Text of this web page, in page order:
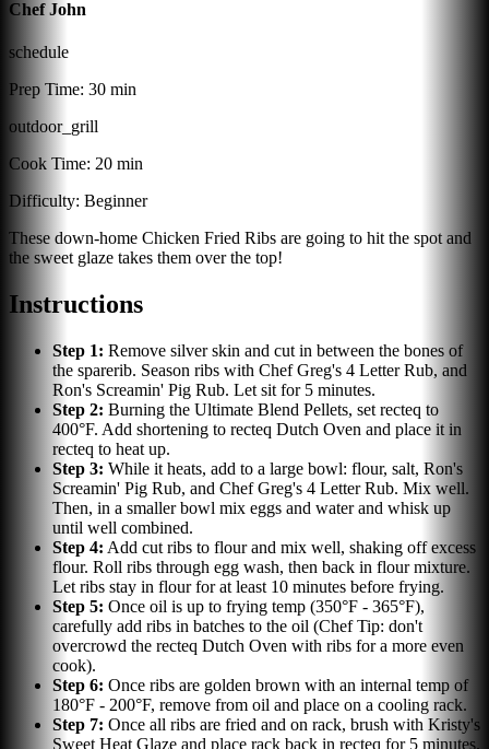
Chef John
schedule
Prep Time: 30 min
outdoor_grill
Cook Time: 20 min
Difficulty: Beginner
These down-home Chicken Fried Ribs are going to hit the spot and
the sweet glaze takes them over the top!
Instructions
Step 1: Remove silver skin and cut in between the bones of
the sparerib. Season ribs with Chef Greg's 4 Letter Rub, and
Ron's Screamin' Pig Rub. Let sit for 5 minutes.
Step 2: Burning the Ultimate Blend Pellets, set recteq to
400°F. Add shortening to recteq Dutch Oven and place it in
recteq to heat up.
Step 3: While it heats, add to a large bowl: flour, salt, Ron's
Screamin' Pig Rub, and Chef Greg's 4 Letter Rub. Mix well.
Then, in a smaller bowl mix eggs and water and whisk up
until well combined.
Step 4: Add cut ribs to flour and mix well, shaking off excess
flour. Roll ribs through egg wash, then back in flour mixture.
Let ribs stay in flour for at least 10 minutes before frying.
Step 5: Once oil is up to frying temp (350°F - 365°F),
carefully add ribs in batches to the oil (Chef Tip: don't
overcrowd the recteq Dutch Oven with ribs for a more even
cook).
Step 6: Once ribs are golden brown with an internal temp of
180°F - 200°F, remove from oil and place on a cooling rack.
Step 7: Once all ribs are fried and on rack, brush with Kristy's
Sweet Heat Glaze and place rack back in recteq for 5 minutes.